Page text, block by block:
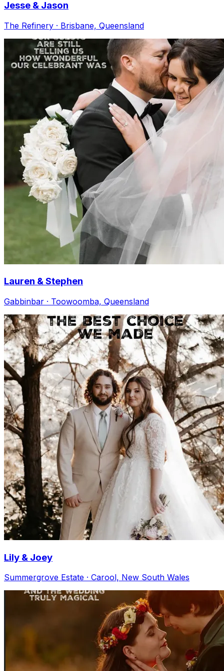
Jesse & Jason
The Refinery · Brisbane, Queensland
Lauren & Stephen
Gabbinbar · Toowoomba, Queensland
Lily & Joey
Summergrove Estate · Carool, New South Wales